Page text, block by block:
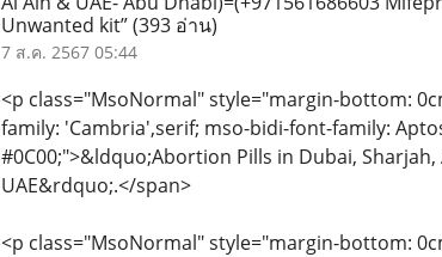
Unwanted kit”(393 อ่าน)
7 ส.ค. 2567 05:44
<p class="MsoNormal" style="margin-bottom:
family: 'Cambria',serif; mso-bidi-font-family:
#0C00;">&ldquo;Abortion Pills in Dubai,
UAE&rdquo;.</span>
<p class="MsoNormal" style="margin-bottom: